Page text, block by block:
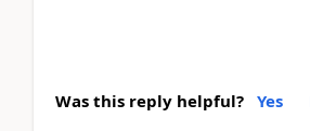
Was this reply helpful? Yes